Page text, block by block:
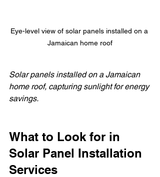
Eye-level view of solar panels installed on a
Jamaican home roof
Solar panels installed on a Jamaican
home roof, capturing sunlight for energy
savings.
What to Look for in
Solar Panel Installation
Services